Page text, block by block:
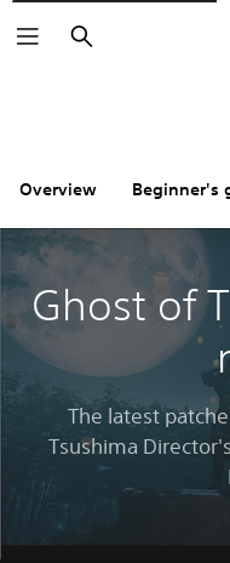
Search
Overview Beginner's
Ghost of
The latest
Tsushima